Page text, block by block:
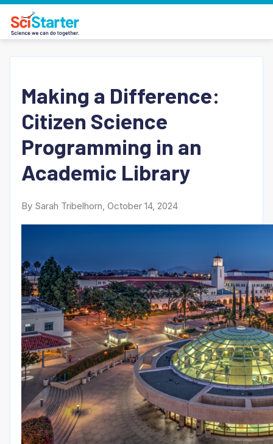
Making a Difference:
Citizen Science
Programming in an
Academic Library
By Sarah Tribelhorn, October 14, 2024